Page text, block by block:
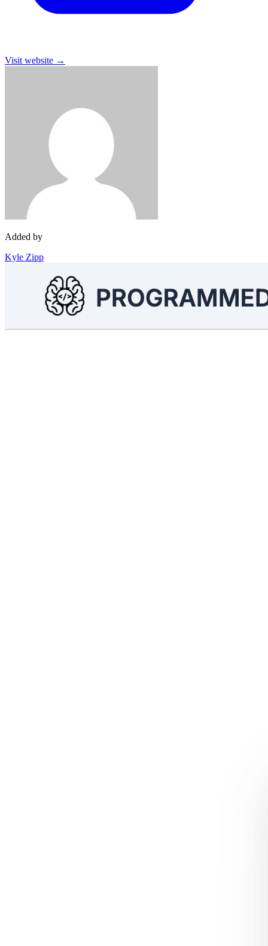
Visit website →
Added by
Kyle Zipp